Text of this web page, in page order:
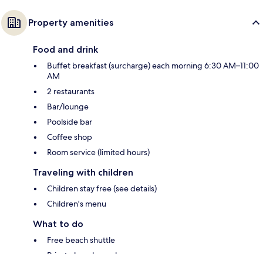
Property amenities
Food and drink
Buffet breakfast (surcharge) each morning 6:30 AM–11:00
AM
2 restaurants
Bar/lounge
Poolside bar
Coffee shop
Room service (limited hours)
Traveling with children
Children stay free (see details)
Children's menu
What to do
Free beach shuttle